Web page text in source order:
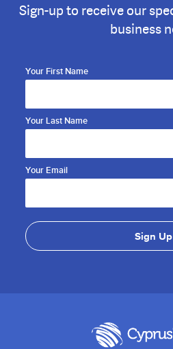
Sign-up to receive our
business
Your First Name
Your Last Name
Your Email